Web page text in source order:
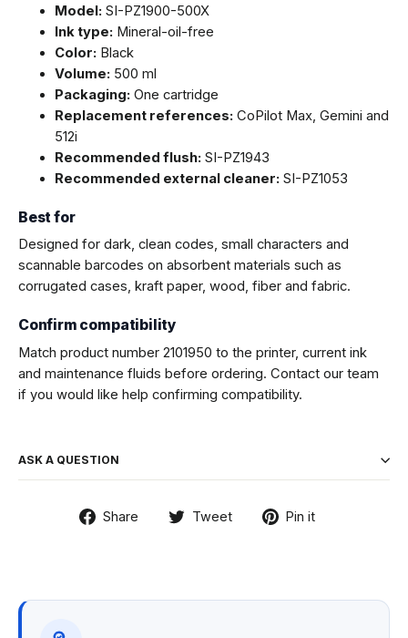
Model: SI-PZ1900-500X
Ink type: Mineral-oil-free
Color: Black
Volume: 500 ml
Packaging: One cartridge
Replacement references: CoPilot Max, Gemini and
512i
Recommended flush: SI-PZ1943
Recommended external cleaner: SI-PZ1053
Best for
Designed for dark, clean codes, small characters and
scannable barcodes on absorbent materials such as
corrugated cases, kraft paper, wood, fiber and fabric.
Confirm compatibility
Match product number 2101950 to the printer, current ink
and maintenance fluids before ordering. Contact our team
if you would like help confirming compatibility.
ASK A QUESTION
Share
Share Tweet
TweetPin it